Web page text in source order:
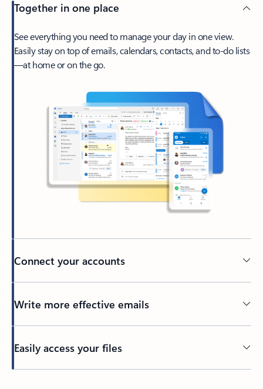
Together in one place
See everything you need to manage your day in one view.
Easily stay on top of emails, calendars, contacts, and to-do lists
—at home or on the go.
Connect your accounts
Write more effective emails
Easily access your files